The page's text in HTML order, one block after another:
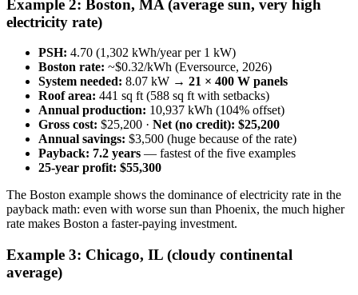
Example 2: Boston, MA (average sun, very high
electricity rate)
PSH: 4.70 (1,302 kWh/year per 1 kW)
Boston rate: ~$0.32/kWh (Eversource, 2026)
System needed: 8.07 kW → 21 × 400 W panels
Roof area: 441 sq ft (588 sq ft with setbacks)
Annual production: 10,937 kWh (104% offset)
Gross cost: $25,200 · Net (no credit): $25,200
Annual savings: $3,500 (huge because of the rate)
Payback: 7.2 years — fastest of the five examples
25-year profit: $55,300
The Boston example shows the dominance of electricity rate in the
payback math: even with worse sun than Phoenix, the much higher
rate makes Boston a faster-paying investment.
Example 3: Chicago, IL (cloudy continental
average)